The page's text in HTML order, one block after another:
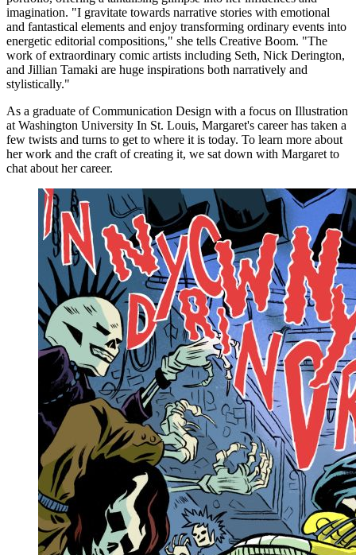
imagination. "I gravitate towards narrative stories with emotional
and fantastical elements and enjoy transforming ordinary events into
energetic editorial compositions," she tells Creative Boom. "The
work of extraordinary comic artists including Seth, Nick Derington,
and Jillian Tamaki are huge inspirations both narratively and
stylistically."
As a graduate of Communication Design with a focus on Illustration
at Washington University In St. Louis, Margaret's career has taken a
few twists and turns to get to where it is today. To learn more about
her work and the craft of creating it, we sat down with Margaret to
chat about her career.